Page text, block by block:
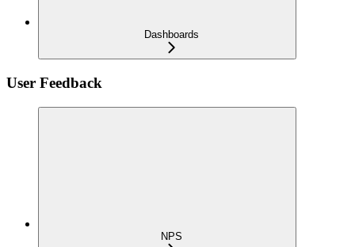
Dashboards
User Feedback
NPS